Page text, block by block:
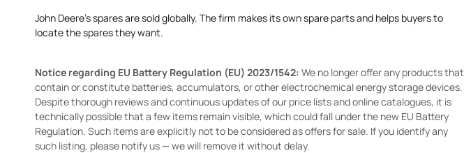
John Deere's spares are sold globally. The firm makes its own spare parts and helps buyers to
locate the spares they want.
Notice regarding EU Battery Regulation (EU) 2023/1542: We no longer offer any products that
contain or constitute batteries, accumulators, or other electrochemical energy storage devices.
Despite thorough reviews and continuous updates of our price lists and online catalogues, it is
technically possible that a few items remain visible, which could fall under the new EU Battery
Regulation. Such items are explicitly not to be considered as offers for sale. If you identify any
such listing, please notify us — we will remove it without delay.